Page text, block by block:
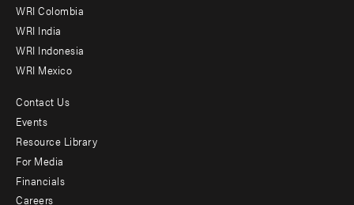
Offices
WRI Colombia
WRI India
WRI Indonesia
WRI Mexico
Footer
menu
-
Additional
Contact Us
Events
Resource Library
For Media
Financials
Careers